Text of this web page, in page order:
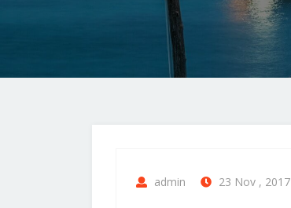
admin 23 Nov , 2017